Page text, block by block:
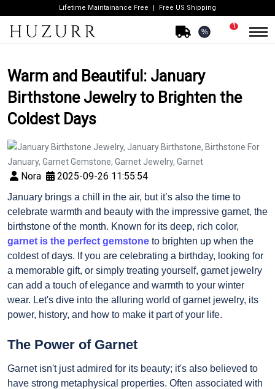
Lifetime Maintainance Free Free US Shipping
%
1
Warm and Beautiful: January
Birthstone Jewelry to Brighten the
Coldest Days
Nora 2025-09-26 11:55:54
January brings a chill in the air, but it’s also the time to
celebrate warmth and beauty with the impressive garnet, the
birthstone of the month. Known for its deep, rich color,
garnet is the perfect gemstone to brighten up when the
coldest of days. If you are celebrating a birthday, looking for
a memorable gift, or simply treating yourself, garnet jewelry
can add a touch of elegance and warmth to your winter
wear. Let's dive into the alluring world of garnet jewelry, its
power, history, and how to make it part of your life.
The Power of Garnet
Garnet isn't just admired for its beauty; it's also believed to
have strong metaphysical properties. Often associated with